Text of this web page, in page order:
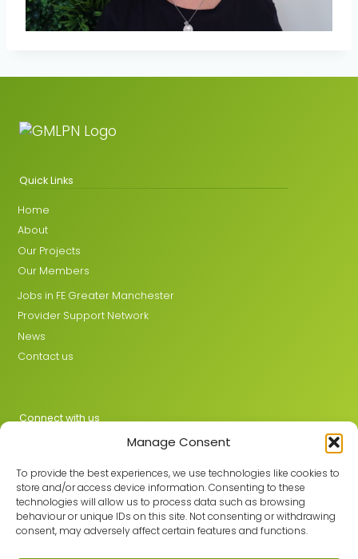
Manage Consent
To provide the best experiences, we use technologies like cookies to
store and/or access device information. Consenting to these
technologies will allow us to process data such as browsing
behaviour or unique IDs on this site. Not consenting or withdrawing
consent, may adversely affect certain features and functions.
Quick Links
Home
About
Our Projects
Our Members
Jobs in FE Greater Manchester
Provider Support Network
News
Contact us
Connect with us
Join the GMLPN